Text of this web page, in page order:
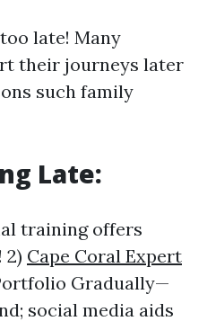
late! Many
their journeys later
such family
Late:
training offers
2) Cape Coral Expert
Gradually—
social media aids